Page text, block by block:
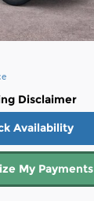
Disclaimer
Availability
My Payments